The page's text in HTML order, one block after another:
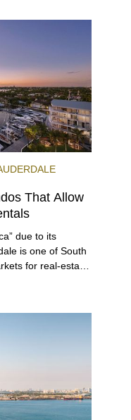
culinary
That Allow
due to its
is one of South
for real-estate
of visitors